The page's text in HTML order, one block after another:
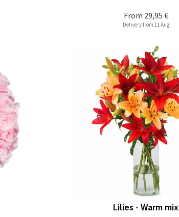
From 29,95 €
Delivery from 11 Aug
Lilies - Warm mix